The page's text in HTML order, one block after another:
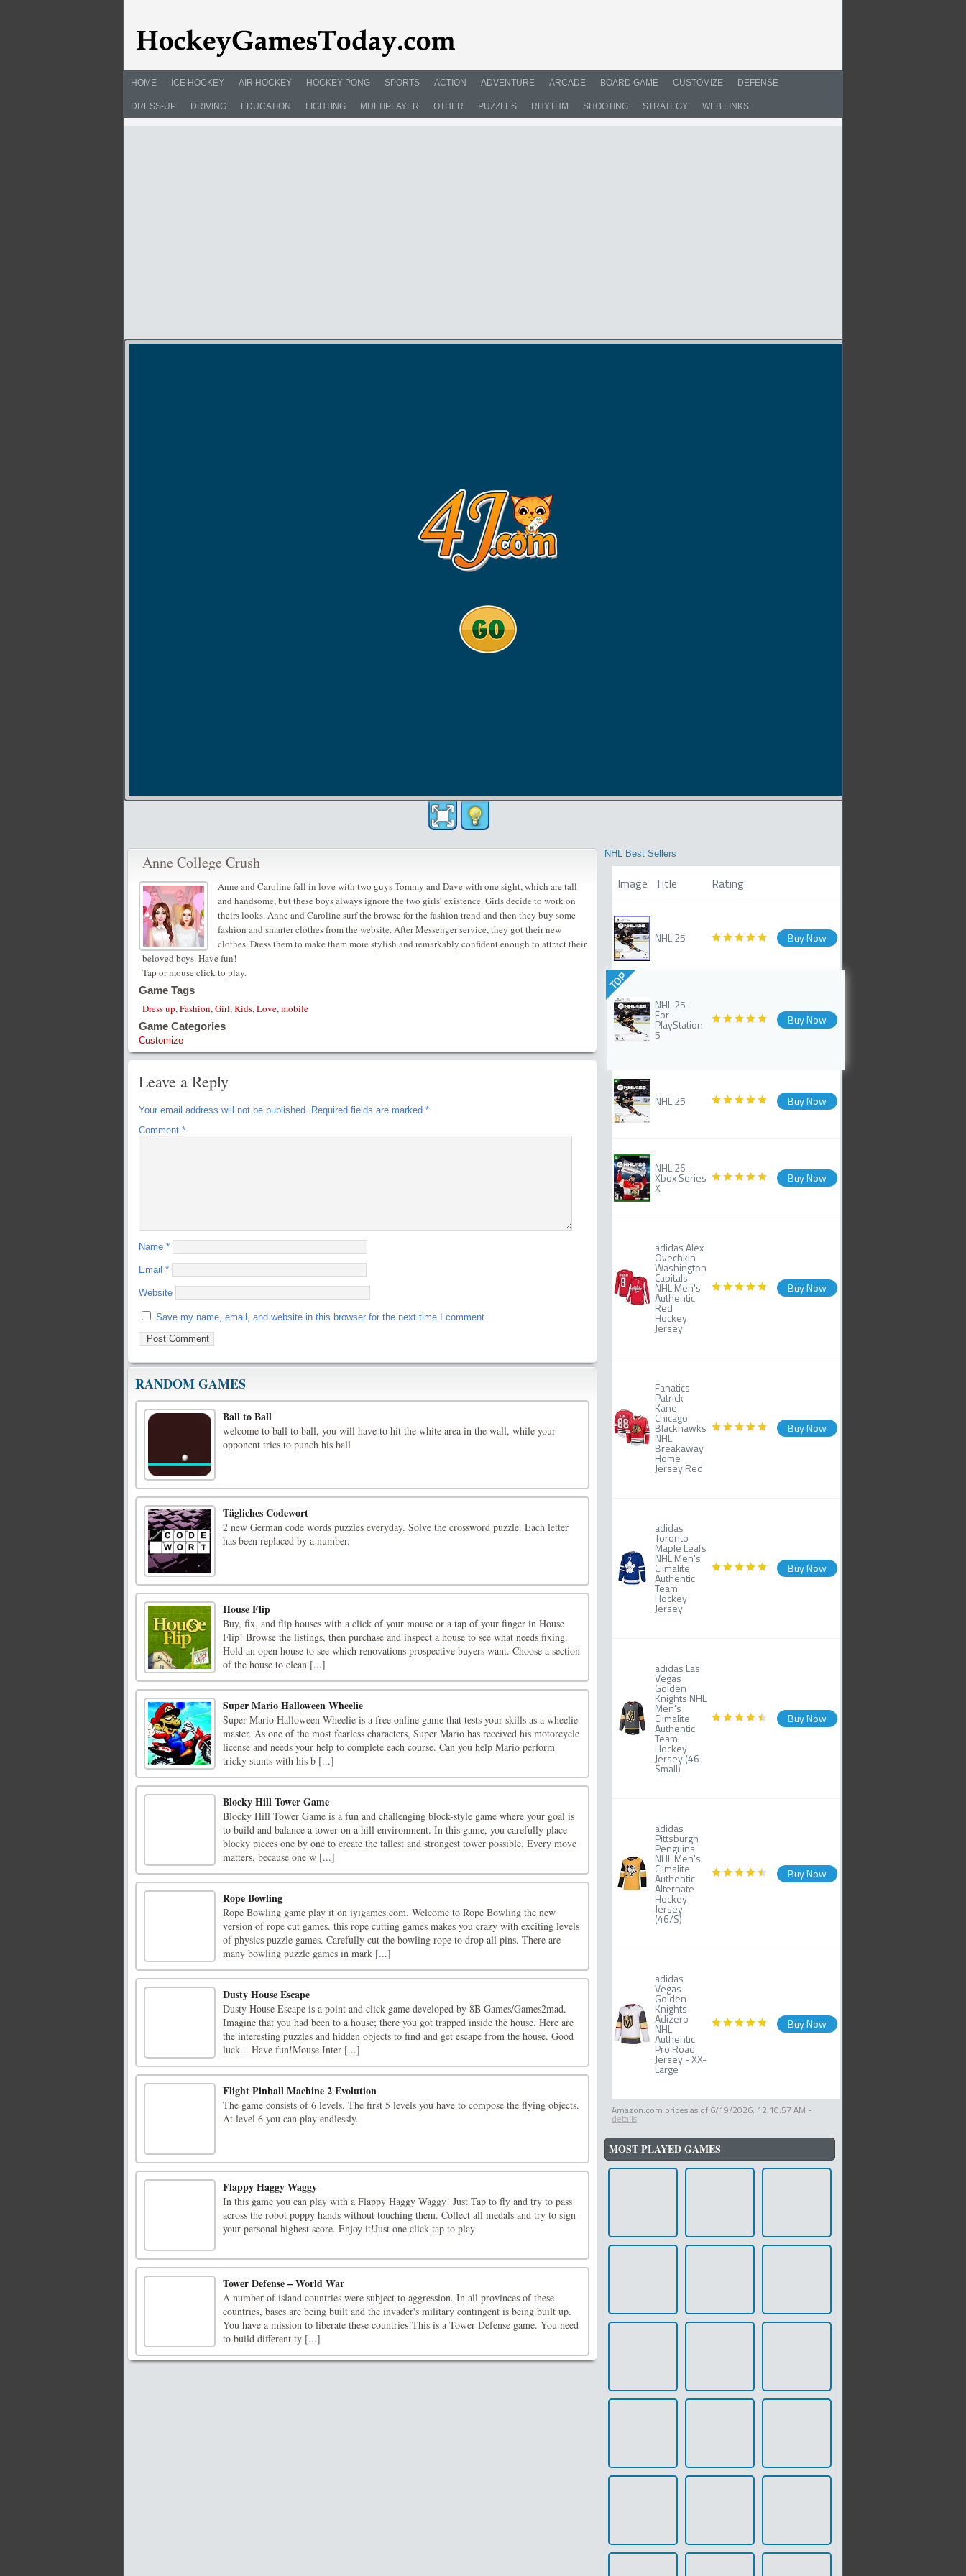
HOME ICE HOCKEY AIR HOCKEY HOCKEY PONG SPORTS ACTION ADVENTURE ARCADE BOARD GAME CUSTOMIZE DEFENSE
DRESS-UP DRIVING EDUCATION FIGHTING MULTIPLAYER OTHER PUZZLES RHYTHM SHOOTING STRATEGY WEB LINKS
Anne College Crush
Anne and Caroline fall in love with two guys Tommy and Dave with one sight, which are tall
and handsome, but these boys always ignore the two girls’ existence. Girls decide to work on
theirs looks. Anne and Caroline surf the browse for the fashion trend and then they buy some
fashion and smarter clothes from the website. After Messenger service, they got their new
clothes. Dress them to make them more stylish and remarkably confident enough to attract their
beloved boys. Have fun!
Tap or mouse click to play.
Game Tags
Dress up,Fashion,Girl,Kids,Love,mobile
Game Categories
Customize
Leave a Reply
Your email address will not be published. Required fields are marked *
Comment *
Name *
Email *
Website
Save my name, email, and website in this browser for the next time I comment.
RANDOM GAMES
Ball to Ball
welcome to ball to ball, you will have to hit the white area in the wall, while your
opponent tries to punch his ball
Tägliches Codewort
2 new German code words puzzles everyday. Solve the crossword puzzle. Each letter
has been replaced by a number.
House Flip
Buy, fix, and flip houses with a click of your mouse or a tap of your finger in House
Flip! Browse the listings, then purchase and inspect a house to see what needs fixing.
Hold an open house to see which renovations prospective buyers want. Choose a section
of the house to clean [...]
Super Mario Halloween Wheelie
Super Mario Halloween Wheelie is a free online game that tests your skills as a wheelie
master. As one of the most fearless characters, Super Mario has received his motorcycle
license and needs your help to complete each course. Can you help Mario perform
tricky stunts with his b [...]
Blocky Hill Tower Game
Blocky Hill Tower Game is a fun and challenging block-style game where your goal is
to build and balance a tower on a hill environment. In this game, you carefully place
blocky pieces one by one to create the tallest and strongest tower possible. Every move
matters, because one w [...]
Rope Bowling
Rope Bowling game play it on iyigames.com. Welcome to Rope Bowling the new
version of rope cut games. this rope cutting games makes you crazy with exciting levels
of physics puzzle games. Carefully cut the bowling rope to drop all pins. There are
many bowling puzzle games in mark [...]
Dusty House Escape
Dusty House Escape is a point and click game developed by 8B Games/Games2mad.
Imagine that you had been to a house; there you got trapped inside the house. Here are
the interesting puzzles and hidden objects to find and get escape from the house. Good
luck... Have fun!Mouse Inter [...]
Flight Pinball Machine 2 Evolution
The game consists of 6 levels. The first 5 levels you have to compose the flying objects.
At level 6 you can play endlessly.
Flappy Haggy Waggy
In this game you can play with a Flappy Haggy Waggy! Just Tap to fly and try to pass
across the robot poppy hands without touching them. Collect all medals and try to sign
your personal highest score. Enjoy it!Just one click tap to play
Tower Defense – World War
A number of island countries were subject to aggression. In all provinces of these
countries, bases are being built and the invader's military contingent is being built up.
You have a mission to liberate these countries!This is a Tower Defense game. You need
to build different ty [...]
NHL Best Sellers
Image Title Rating
NHL 25 Buy Now
TOP
NHL 25 -
For
PlayStation
5
Buy Now
NHL 25 Buy Now
NHL 26 -
Xbox Series
X
Buy Now
adidas Alex
Ovechkin
Washington
Capitals
NHL Men's
Authentic
Red
Hockey
Jersey
Buy Now
Fanatics
Patrick
Kane
Chicago
Blackhawks
NHL
Breakaway
Home
Jersey Red
Buy Now
adidas
Toronto
Maple Leafs
NHL Men's
Climalite
Authentic
Team
Hockey
Jersey
Buy Now
adidas Las
Vegas
Golden
Knights NHL
Men's
Climalite
Authentic
Team
Hockey
Jersey (46
Small)
Buy Now
adidas
Pittsburgh
Penguins
NHL Men's
Climalite
Authentic
Alternate
Hockey
Jersey
(46/S)
Buy Now
adidas
Vegas
Golden
Knights
Adizero
NHL
Authentic
Pro Road
Jersey - XX-
Large
Buy Now
Amazon.com prices as of 6/19/2026, 12:10:57 AM -
details
MOST PLAYED GAMES